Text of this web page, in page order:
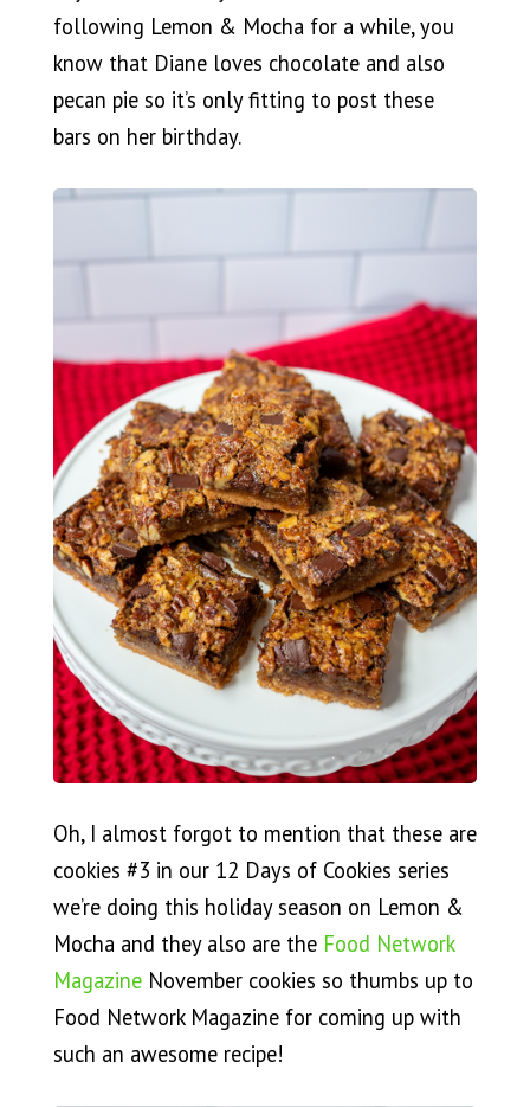
following Lemon & Mocha for a while, you
know that Diane loves chocolate and also
pecan pie so it’s only fitting to post these
bars on her birthday.
Oh, I almost forgot to mention that these are
cookies #3 in our 12 Days of Cookies series
we’re doing this holiday season on Lemon &
Mocha and they also are the Food Network
MagazineNovember cookies so thumbs up to
Food Network Magazine for coming up with
such an awesome recipe!